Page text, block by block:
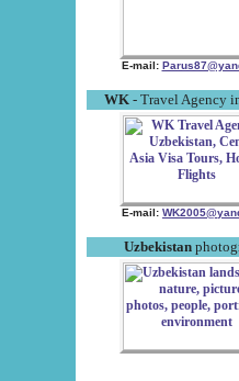
E-mail:
WK - Travel Agency
E-mail:
Uzbekistan